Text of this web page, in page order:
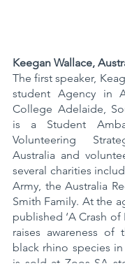
Keegan Wallace,
The first speaker,
student Agency in
College Adelaide,
is a Student
Volunteering
Australia and
several charities
Army, the Australia
Smith Family. At the
published ‘A Crash of
raises awareness
black rhino species
is sold at Zoos SA